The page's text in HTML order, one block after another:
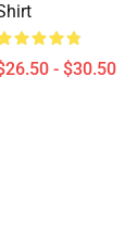
- $30.50